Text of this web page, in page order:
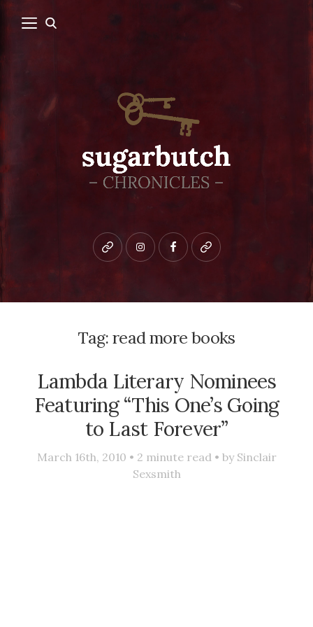
Bluesky instagramfacebookpatreon
Tag:read more books
Lambda Literary Nominees
Featuring “This One’s Going
to Last Forever”
March 16th, 2010 • 2 minute read • by Sinclair
Sexsmith